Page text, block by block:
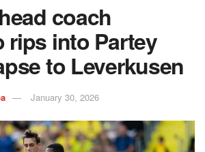
coach
rips into Partey
to Leverkusen
January 30, 2026